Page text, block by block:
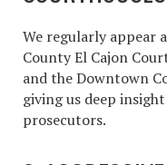
We regularly appear
County El Cajon
and the Downtown
giving us deep
prosecutors.